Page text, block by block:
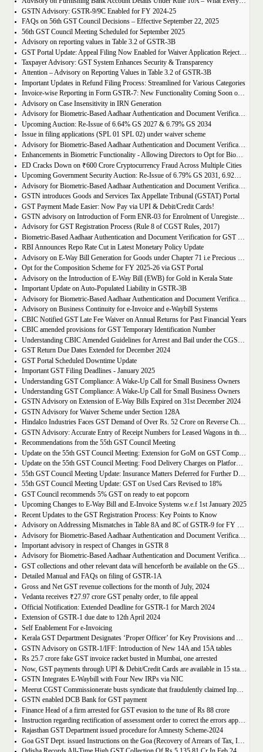
GSTN Advisory: GSTR-9/9C Enabled for FY 2024-25
FAQs on 56th GST Council Decisions – Effective September 22, 2025
56th GST Council Meeting Scheduled for September 2025
Advisory on reporting values in Table 3.2 of GSTR-3B
GST Portal Update: Appeal Filing Now Enabled for Waiver Application Rejection Orders (SPL-07)
Taxpayer Advisory: GST System Enhances Security & Transparency
Attention – Advisory on Reporting Values in Table 3.2 of GSTR-3B
Important Updates in Refund Filing Process: Streamlined for Various Categories
Invoice-wise Reporting in Form GSTR-7: New Functionality Coming Soon on GST Portal
Advisory on Case Insensitivity in IRN Generation
Advisory for Biometric-Based Aadhaar Authentication and Document Verification for GST Registration Applicants of Assam
Upcoming Auction: Re-Issue of 6.64% GS 2027 & 6.79% GS 2034
Issue in filing applications (SPL 01 SPL 02) under waiver scheme
Advisory for Biometric-Based Aadhaar Authentication and Document Verification for GST Registration Applicants in Uttar Pradesh
Enhancements in Biometric Functionality - Allowing Directors to Opt for Biometric Authentication in Their Home State
ED Cracks Down on ₹600 Crore Cryptocurrency Fraud Across Multiple Cities
Upcoming Government Security Auction: Re-Issue of 6.79% GS 2031, 6.92% GS 2039, and 7.09% GS 2054
Advisory for Biometric-Based Aadhaar Authentication and Document Verification for GST Registration Applicants of Jharkhand and Andaman and Nicobar Islands
GSTN introduces Goods and Services Tax Appellate Tribunal (GSTAT) Portal
GST Payment Made Easier: Now Pay via UPI & Debit/Credit Cards!
GSTN advisory on Introduction of Form ENR-03 for Enrolment of Unregistered Dealers in e-Way Bill Portal
Advisory for GST Registration Process (Rule 8 of CGST Rules, 2017)
Biometric-Based Aadhaar Authentication and Document Verification for GST Registration Applicants of Maharashtra and Lakshadweep
RBI Announces Repo Rate Cut in Latest Monetary Policy Update
Advisory on E-Way Bill Generation for Goods under Chapter 71 i.e Precious Metal and Stones
Opt for the Composition Scheme for FY 2025-26 via GST Portal
Advisory on the Introduction of E-Way Bill (EWB) for Gold in Kerala State
Important Update on Auto-Populated Liability in GSTR-3B
Advisory for Biometric-Based Aadhaar Authentication and Document Verification for GST Registration Applicants of Tamil Nadu and Himachal Pradesh
Advisory on Business Continuity for e-Invoice and e-Waybill Systems
CBIC Notified GST Late Fee Waiver on Annual Returns for Past Financial Years
CBIC amended provisions for GST Temporary Identification Number
Understanding CBIC Amended Guidelines for Arrest and Bail under the CGST Act, 2017
GST Return Due Dates Extended for December 2024
GST Portal Scheduled Downtime Update
Important GST Filing Deadlines - January 2025
Understanding GST Compliance: A Wake-Up Call for Small Business Owners
Understanding GST Compliance: A Wake-Up Call for Small Business Owners
GSTN Advisory on Extension of E-Way Bills Expired on 31st December 2024
GSTN Advisory for Waiver Scheme under Section 128A
Hindalco Industries Faces GST Demand of Over Rs. 52 Crore on Reverse Charge Mechanism
GSTN Advisory: Accurate Entry of Receipt Numbers for Leased Wagons in the E-Way Bill System
Recommendations from the 55th GST Council Meeting
Update on the 55th GST Council Meeting: Extension for GoM on GST Compensation Cess
Update on the 55th GST Council Meeting: Food Delivery Charges on Platforms Like Zomato and Swiggy
55th GST Council Meeting Update: Insurance Matters Deferred for Further Discussion
55th GST Council Meeting Update: GST on Used Cars Revised to 18%
GST Council recommends 5% GST on ready to eat popcorn
Upcoming Changes to E-Way Bill and E-Invoice Systems w.e.f 1st January 2025
Recent Updates to the GST Registration Process: Key Points to Know
Advisory on Addressing Mismatches in Table 8A and 8C of GSTR-9 for FY 2023-24
Advisory for Biometric-Based Aadhaar Authentication and Document Verification for GST Registration Applicants of Haryana, Manipur, Meghalaya and Tripura
Important advisory in respect of Changes in GSTR 8
Advisory for Biometric-Based Aadhaar Authentication and Document Verification for GST Registration Applicants of Jammu & Kashmir and West Bengal
GST collections and other relevant data will henceforth be available on the GST Portal
Detailed Manual and FAQs on filing of GSTR-1A
Gross and Net GST revenue collections for the month of July, 2024
Vedanta receives ₹27.97 crore GST penalty order, to file appeal
Official Notification: Extended Deadline for GSTR-1 for March 2024
Extension of GSTR-1 due date to 12th April 2024
Self Enablement For e-Invoicing
Kerala GST Department Designates ‘Proper Officer’ for Key Provisions and Assigns Functions under the KGST Act
GSTN Advisory on GSTR-1/IFF: Introduction of New 14A and 15A tables
Rs 25.7 crore fake GST invoice racket busted in Mumbai, one arrested
Now, GST payments through UPI & Debit/Credit Cards are available in 15 states/UTs
GSTN Integrates E-Waybill with Four New IRPs via NIC
Meerut CGST Commissionerate busts syndicate that fraudulently claimed Input Tax Credit of over Rs. 1,000 crore
GSTN enabled DCB Bank for GST payment
Finance Head of a firm arrested for GST evasion to the tune of Rs 88 crore
Instruction regarding rectification of assessment order to correct the errors apparent on the face of record u/s 161 of DGST Act, 2017
Rajasthan GST Department issued procedure for Amnesty Scheme-2024
Goa GST Dept. issued Instructions on the Goa (Recovery of Arrears of Tax, Interest, Penalty, Other Dues through Settlement) Act, 2023